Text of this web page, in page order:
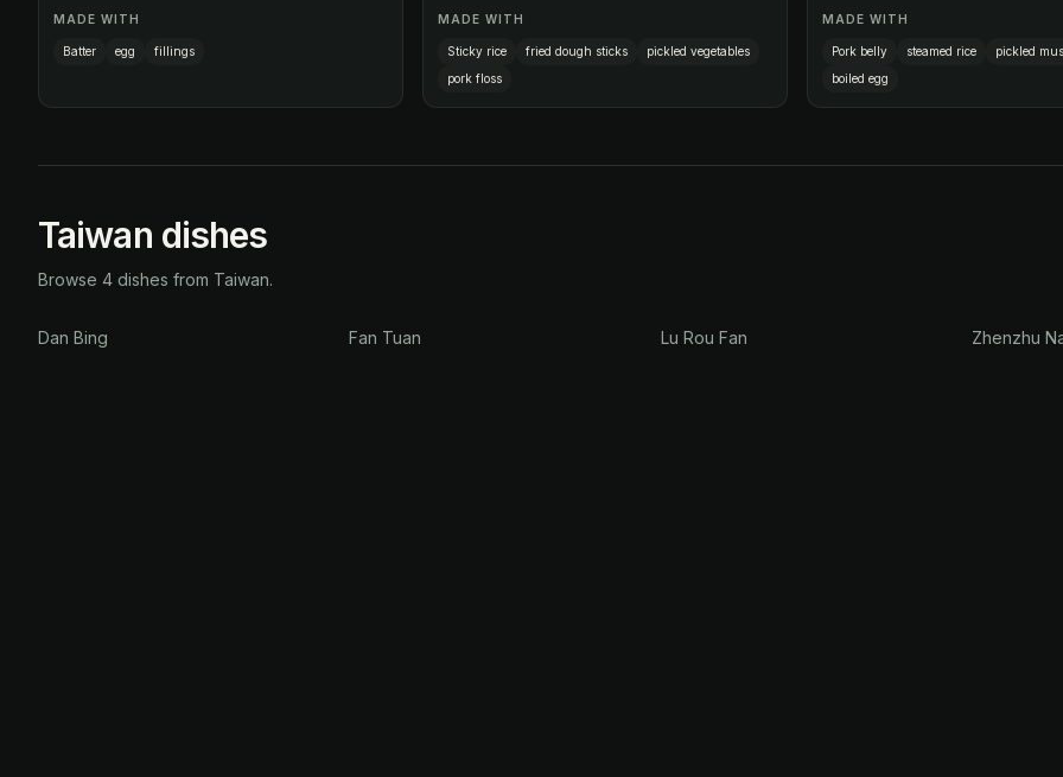
MADE WITH
Batter egg fillings
MADE WITH
Sticky rice fried dough sticks
pickled vegetables
pork floss
MADE WITH
Pork belly steamed rice
pickled
boiled egg
Taiwan dishes
Browse 4 dishes from Taiwan.
Dan Bing Fan Tuan Lu Rou Fan Zhenzhu